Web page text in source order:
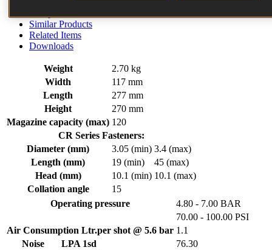
Fastener Details
Similar Products
Related Items
Downloads
Weight
2.70 kg
Width
117 mm
Length
277 mm
Height
270 mm
Magazine capacity (max) 120
CR Series Fasteners:
Diameter (mm)
3.05 (min) 3.4 (max)
Length (mm)
19 (min)
45 (max)
Head (mm)
10.1 (min) 10.1 (max)
Collation angle
15
Operating pressure
4.80 - 7.00 BAR
70.00 - 100.00 PSI
Air Consumption Ltr.per shot @ 5.6 bar 1.1
Noise
LPA 1sd
76.30